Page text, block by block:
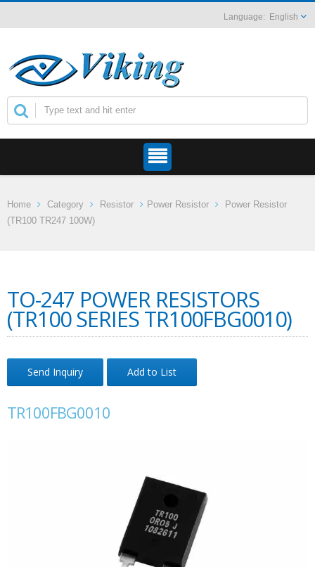
English
Home Category Resistor Power Resistor
Power Resistor
(TR100 TR247 100W)
TO-247 POWER RESISTORS
(TR100 SERIES TR100FBG0010)
Send Inquiry Add to List
TR100FBG0010